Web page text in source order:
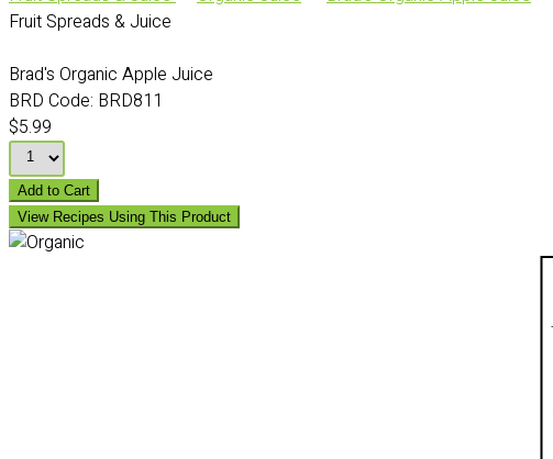
Fruit Spreads & Juice
Brad's Organic Apple Juice
BRD Code: BRD811
$5.99
Add to Cart
View Recipes Using This Product